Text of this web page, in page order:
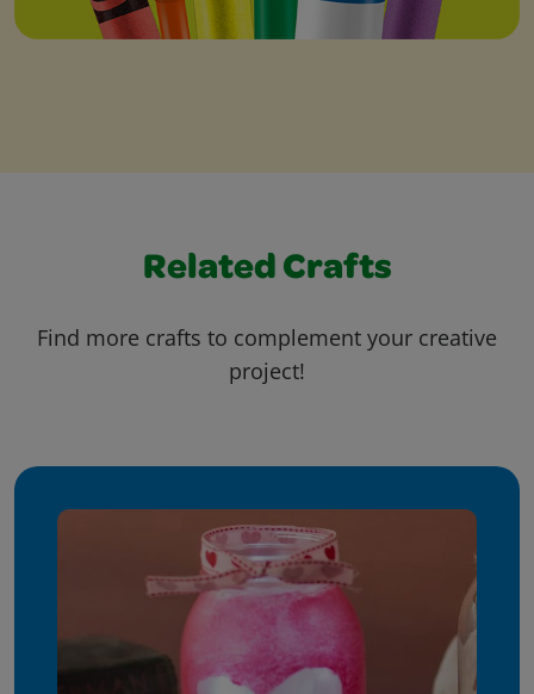
Related Crafts
Find more crafts to complement your creative
project!